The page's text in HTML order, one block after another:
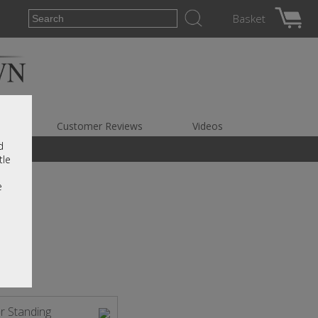
Basket
Customer Reviews Videos
Standing